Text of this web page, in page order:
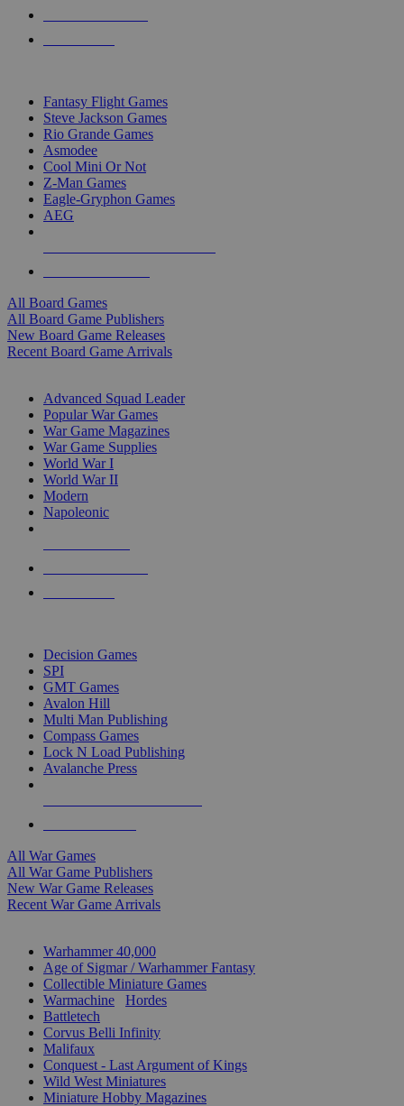
Fantasy Flight Games
Steve Jackson Games
Rio Grande Games
Asmodee
Cool Mini Or Not
Z-Man Games
Eagle-Gryphon Games
AEG
All Board Games
All Board Game Publishers
New Board Game Releases
Recent Board Game Arrivals
Advanced Squad Leader
Popular War Games
War Game Magazines
War Game Supplies
World War I
World War II
Modern
Napoleonic
Decision Games
SPI
GMT Games
Avalon Hill
Multi Man Publishing
Compass Games
Lock N Load Publishing
Avalanche Press
All War Games
All War Game Publishers
New War Game Releases
Recent War Game Arrivals
Warhammer 40,000
Age of Sigmar / Warhammer Fantasy
Collectible Miniature Games
Warmachine
Hordes
Battletech
Corvus Belli Infinity
Malifaux
Conquest - Last Argument of Kings
Wild West Miniatures
Miniature Hobby Magazines